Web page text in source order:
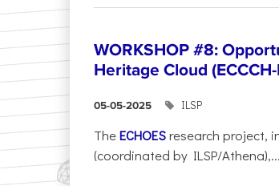
WORKSHOP #8:
Heritage Cloud
05-05-2025 ILSP
TheECHOESresearch project,
(coordinated by ILSP/Athena),...